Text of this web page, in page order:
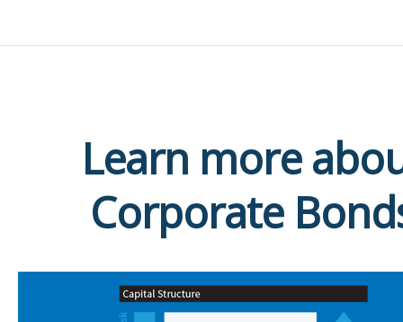
Learn more
Corporate